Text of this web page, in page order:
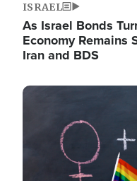
ISRAEL
As Israel Bonds
Economy
Iran and BDS
Image